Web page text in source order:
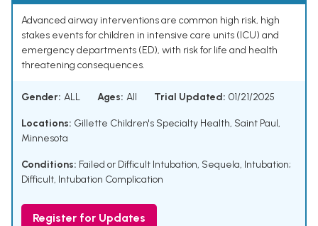
Advanced airway interventions are common high risk, high
stakes events for children in intensive care units (ICU) and
emergency departments (ED), with risk for life and health
threatening consequences.
Gender: ALL Ages: All Trial Updated: 01/21/2025
Locations: Gillette Children's Specialty Health, Saint Paul,
Minnesota
Conditions: Failed or Difficult Intubation, Sequela, Intubation;
Difficult, Intubation Complication
Register for Updates